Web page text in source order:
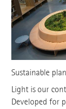
Sustainable
Light is our
Developed for